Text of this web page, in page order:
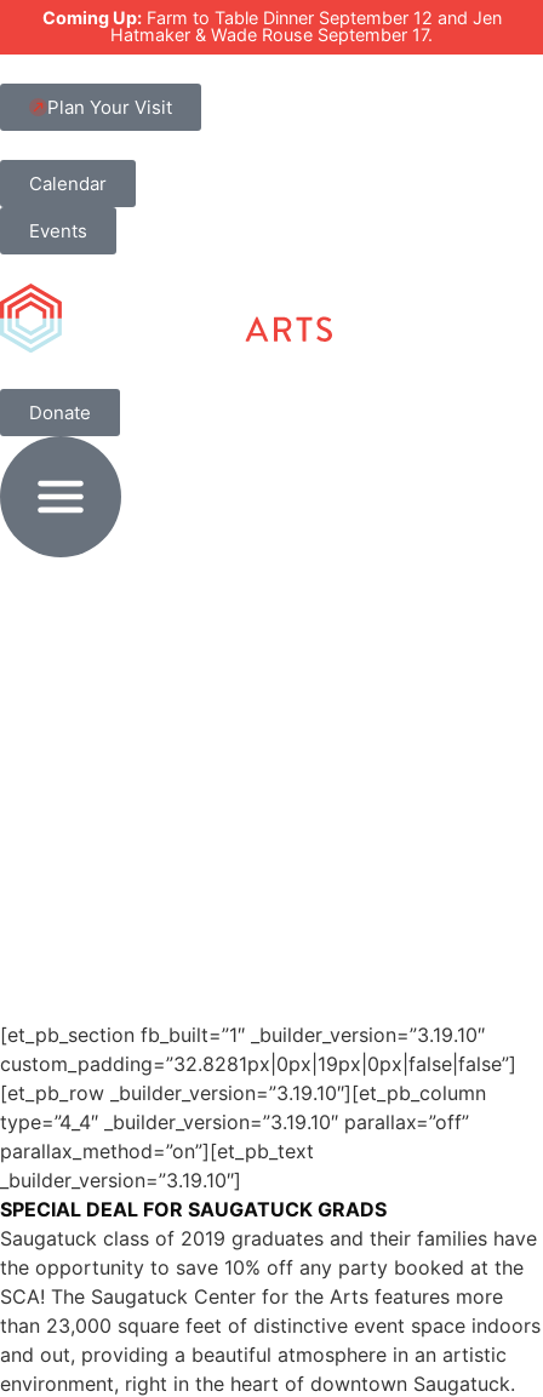
Coming Up:Farm to Table Dinner September 12 and Jen
Hatmaker & Wade Rouse September 17.
Plan Your Visit
Calendar
Events
Donate
[et_pb_section fb_built=”1″ _builder_version=”3.19.10″
custom_padding=”32.8281px|0px|19px|0px|false|false”]
[et_pb_row _builder_version=”3.19.10″][et_pb_column
type=”4_4″ _builder_version=”3.19.10″ parallax=”off”
parallax_method=”on”][et_pb_text
_builder_version=”3.19.10″]
SPECIAL DEAL FOR SAUGATUCK GRADS
Saugatuck class of 2019 graduates and their families have
the opportunity to save 10% off any party booked at the
SCA! The Saugatuck Center for the Arts features more
than 23,000 square feet of distinctive event space indoors
and out, providing a beautiful atmosphere in an artistic
environment, right in the heart of downtown Saugatuck.